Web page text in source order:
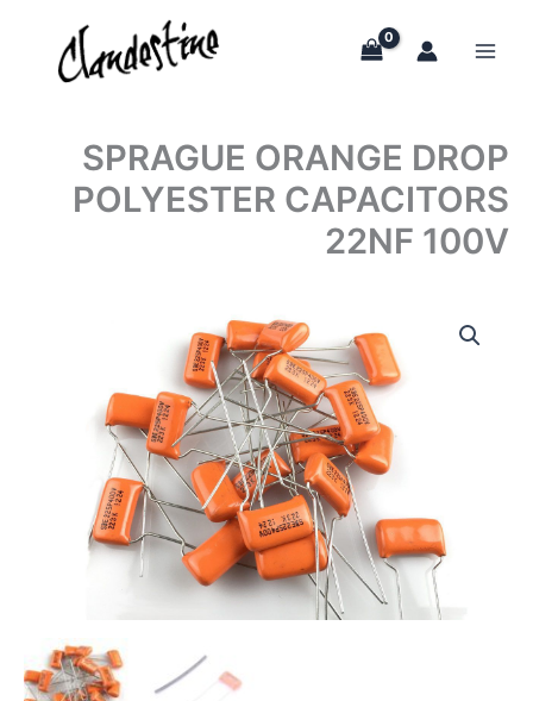
content
SPRAGUE ORANGE DROP
POLYESTER CAPACITORS
22NF 100V